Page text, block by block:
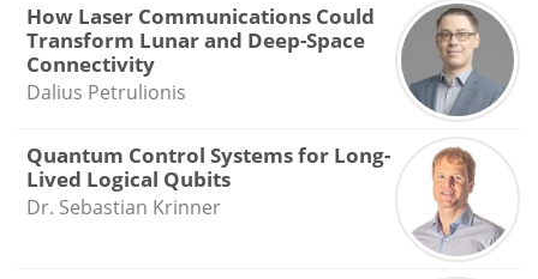
How Laser Communications Could
Transform Lunar and Deep-Space
Connectivity
Dalius Petrulionis
Quantum Control Systems for Long-
Lived Logical Qubits
Dr. Sebastian Krinner